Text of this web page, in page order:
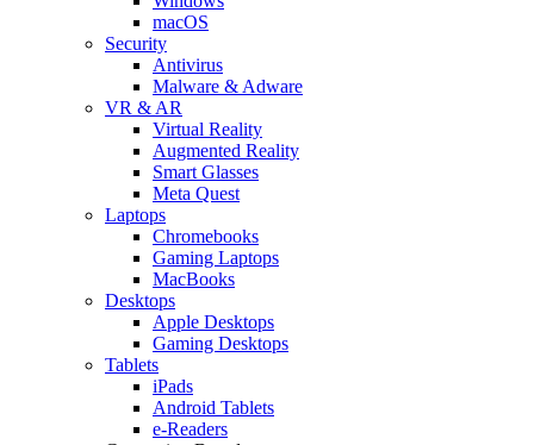
macOS
Security
Antivirus
Malware & Adware
VR & AR
Virtual Reality
Augmented Reality
Smart Glasses
Meta Quest
Laptops
Chromebooks
Gaming Laptops
MacBooks
Desktops
Apple Desktops
Gaming Desktops
Tablets
iPads
Android Tablets
e-Readers